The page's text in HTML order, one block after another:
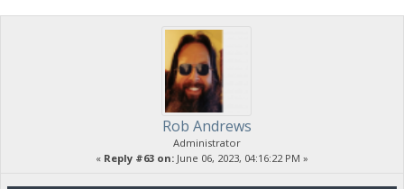
Rob Andrews
Administrator
« Reply #63 on: June 06, 2023, 04:16:22 PM »